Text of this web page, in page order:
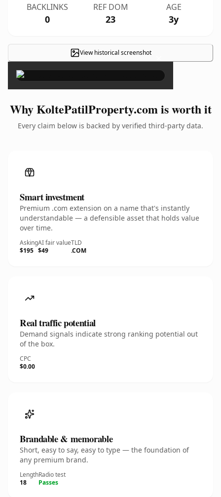
BACKLINKS
0
REF DOM
23
AGE
3y
View historical screenshot ×
Why KoltePatilProperty.com is worth it
Every claim below is backed by verified third-party data.
Smart investment
Premium .com extension on a name that's instantly
understandable — a defensible asset that holds value
over time.
Asking
$195
AI fair value
$49
TLD
.COM
Real traffic potential
Demand signals indicate strong ranking potential out
of the box.
CPC
$0.00
Brandable & memorable
Short, easy to say, easy to type — the foundation of
any premium brand.
Length
18
Radio test
Passes